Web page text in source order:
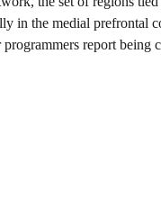
in the medial prefrontal
report being